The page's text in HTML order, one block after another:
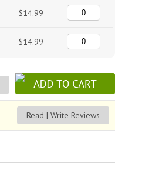
$14.99
$14.99
Read | Write Reviews